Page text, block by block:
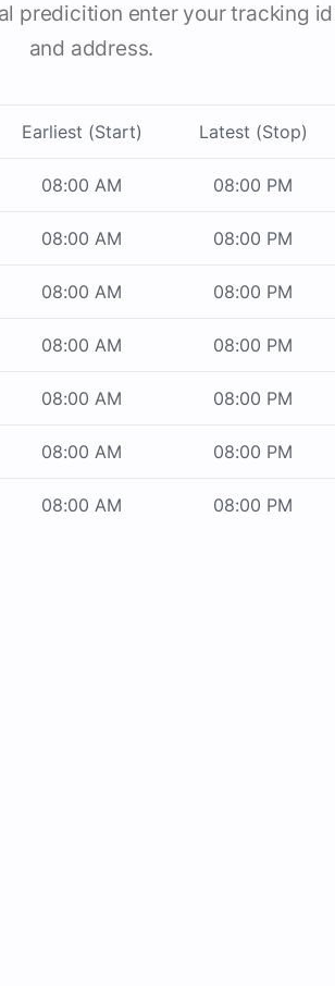
predicition enter your tracking id
and address.
Earliest (Start) Latest (Stop)
08:00 AM 08:00 PM
08:00 AM 08:00 PM
08:00 AM 08:00 PM
08:00 AM 08:00 PM
08:00 AM 08:00 PM
08:00 AM 08:00 PM
08:00 AM 08:00 PM